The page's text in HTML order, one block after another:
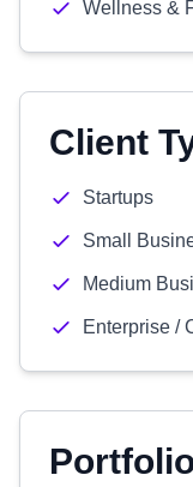
Wellness &
Client
Startups
Small
Medium
Enterprise /